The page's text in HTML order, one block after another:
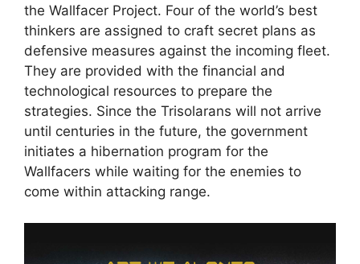
the Wallfacer Project. Four of the world’s best
thinkers are assigned to craft secret plans as
defensive measures against the incoming fleet.
They are provided with the financial and
technological resources to prepare the
strategies. Since the Trisolarans will not arrive
until centuries in the future, the government
initiates a hibernation program for the
Wallfacers while waiting for the enemies to
come within attacking range.